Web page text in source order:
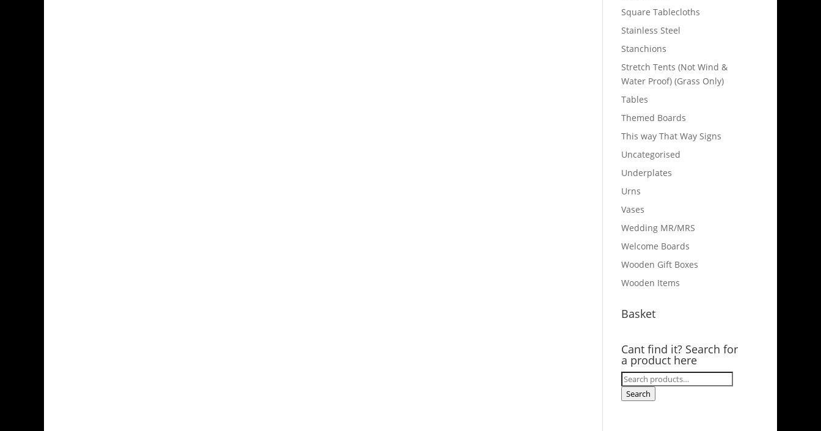
Square Tablecloths
Stainless Steel
Stanchions
Stretch Tents (Not Wind &
Water Proof) (Grass Only)
Tables
Themed Boards
This way That Way Signs
Uncategorised
Underplates
Urns
Vases
Wedding MR/MRS
Welcome Boards
Wooden Gift Boxes
Wooden Items
Basket
Cant find it? Search for
a product here
Search
for:
Search